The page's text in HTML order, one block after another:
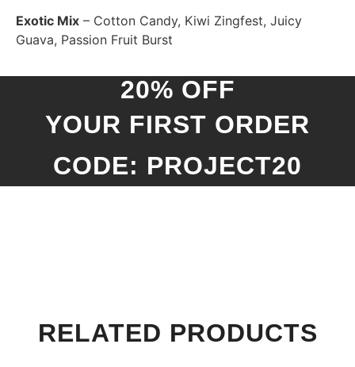
Exotic Mix – Cotton Candy, Kiwi Zingfest, Juicy
Guava, Passion Fruit Burst
20% OFF
YOUR FIRST ORDER
CODE: PROJECT20
RELATED PRODUCTS